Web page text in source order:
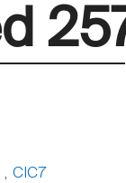
, ClC7